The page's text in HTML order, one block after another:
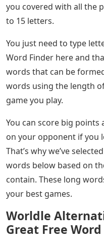
you covered with all the
to 15 letters.
You just need to type
Word Finder here and
words that can be
words using the length
game you play.
You can score big points
on your opponent if you
That’s why we’ve
words below based on
contain. These long
your best games.
Worldle
Great Free